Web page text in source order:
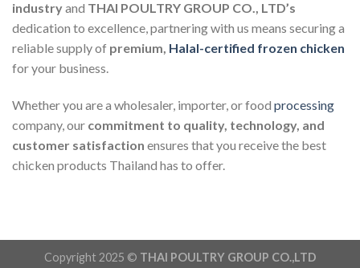
industryand THAI POULTRY GROUP CO., LTD’s
dedication to excellence, partnering with us means securing a
reliable supply of premium, Halal-certified frozen chicken
for your business.
Whether you are a wholesaler, importer, or food processing
company, our commitment to quality, technology, and
customer satisfaction ensures that you receive the best
chicken products Thailand has to offer.
Copyright 2025 © THAI POULTRY GROUP CO.,LTD